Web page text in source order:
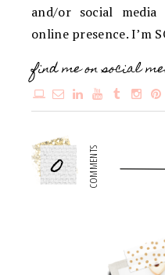
and/or social
online presence. I’m
find me on social
0 COMMENTS